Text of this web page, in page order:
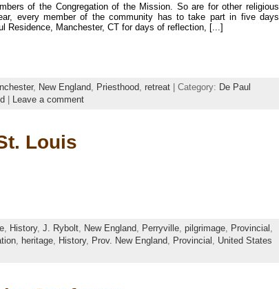
of the Congregation of the Mission. So are for other religious
every member of the community has to take part in five days
Residence, Manchester, CT for days of reflection, [...]
, New England Priesthood retreat | Category: De Paul
| Leave a comment
Louis
, History, J. Rybolt, New England, Perryville, pilgrimage, Provincial ,
, heritage, History, Prov. New England, Provincial , United States